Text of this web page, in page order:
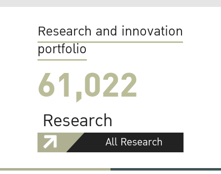
Research and innovation
portfolio
61,022
Research
All Research